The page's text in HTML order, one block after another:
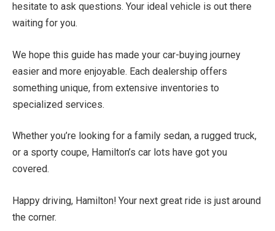
hesitate to ask questions. Your ideal vehicle is out there
waiting for you.
We hope this guide has made your car-buying journey
easier and more enjoyable. Each dealership offers
something unique, from extensive inventories to
specialized services.
Whether you’re looking for a family sedan, a rugged truck,
or a sporty coupe, Hamilton’s car lots have got you
covered.
Happy driving, Hamilton! Your next great ride is just around
the corner.